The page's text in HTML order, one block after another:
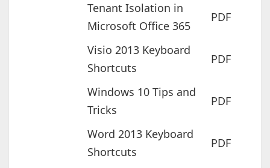
Tenant Isolation in
Microsoft Office 365
PDF
Visio 2013 Keyboard
Shortcuts
PDF
Windows 10 Tips and
Tricks
PDF
Word 2013 Keyboard
Shortcuts
PDF